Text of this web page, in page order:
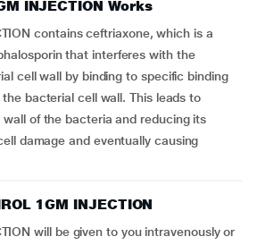
INJECTION Works
contains ceftriaxone, which is a
that interferes with the
cell wall by binding to specific binding
bacterial cell wall. This leads to
of the bacteria and reducing its
damage and eventually causing
1GM INJECTION
will be given to you intravenously or